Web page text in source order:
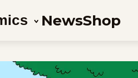
NewsShop